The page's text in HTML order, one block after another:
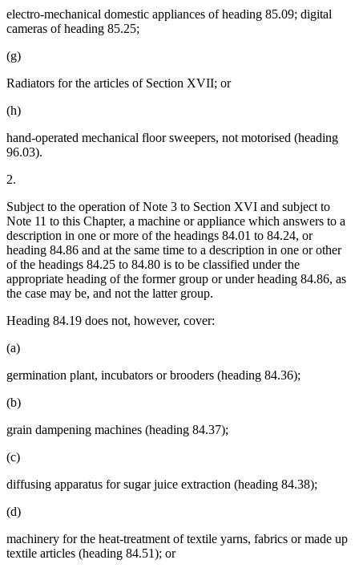
electro-mechanical domestic appliances of heading 85.09; digital
cameras of heading 85.25;
(g)
Radiators for the articles of Section XVII; or
(h)
hand-operated mechanical floor sweepers, not motorised (heading
96.03).
2.
Subject to the operation of Note 3 to Section XVI and subject to
Note 11 to this Chapter, a machine or appliance which answers to a
description in one or more of the headings 84.01 to 84.24, or
heading 84.86 and at the same time to a description in one or other
of the headings 84.25 to 84.80 is to be classified under the
appropriate heading of the former group or under heading 84.86, as
the case may be, and not the latter group.
Heading 84.19 does not, however, cover:
(a)
germination plant, incubators or brooders (heading 84.36);
(b)
grain dampening machines (heading 84.37);
(c)
diffusing apparatus for sugar juice extraction (heading 84.38);
(d)
machinery for the heat-treatment of textile yarns, fabrics or made up
textile articles (heading 84.51); or